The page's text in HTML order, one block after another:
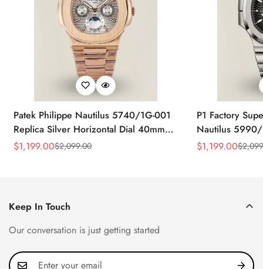
Patek Philippe Nautilus 5740/1G-001
Replica Silver Horizontal Dial 40mm
Rose Gold Tone Case Luxury Men's
Sale
$1,199.00
Regular
$2,099.00
P1 Factory
Nautilus 5990/
40.5mm
Sale
$1,199.00
Regular
$
Keep In Touch
Our conversation is just getting started